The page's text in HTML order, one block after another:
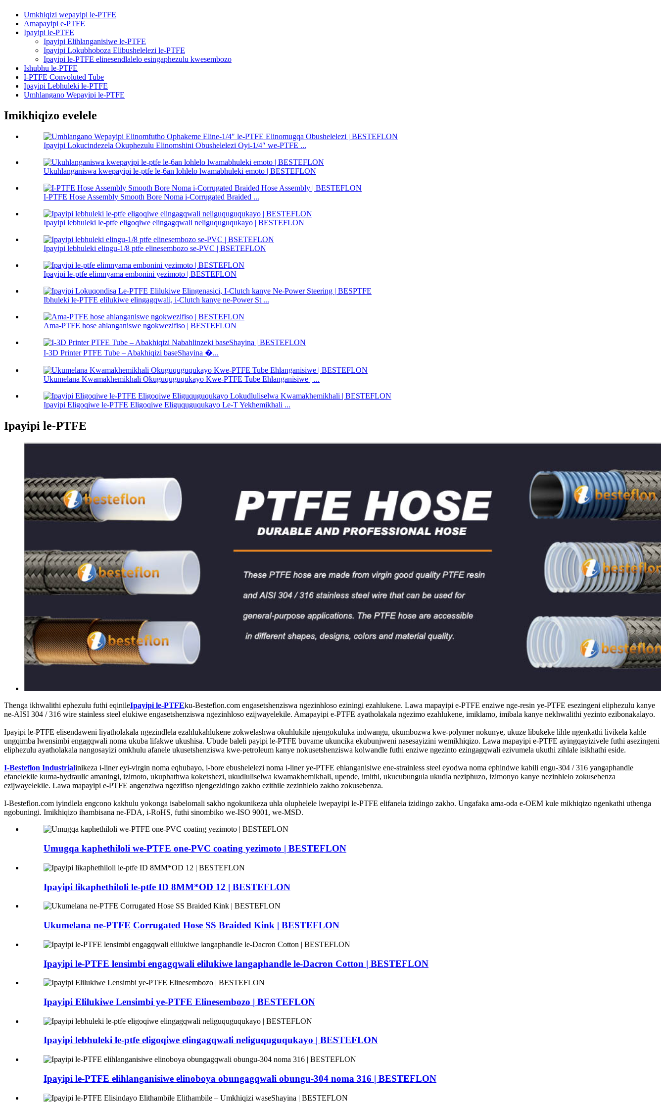
Umkhiqizi wepayipi le-PTFE
Amapayipi e-PTFE
Ipayipi le-PTFE
Ipayipi Elihlanganisiwe le-PTFE
Ipayipi Lokubhoboza Elibushelelezi le-PTFE
Ipayipi le-PTFE elinesendlalelo esingaphezulu kwesembozo
Ishubhu le-PTFE
I-PTFE Convoluted Tube
Ipayipi Lebhuleki le-PTFE
Umhlangano Wepayipi le-PTFE
Imikhiqizo evelele
Ipayipi Lokucindezela Okuphezulu Elinomshini Obushelelezi Oyi-1/4″ we-PTFE ...
Ukuhlanganiswa kwepayipi le-ptfe le-6an lohlelo lwamabhuleki emoto | BESTEFLON
I-PTFE Hose Assembly Smooth Bore Noma i-Corrugated Braided ...
Ipayipi lebhuleki le-ptfe eligoqiwe elingagqwali neliguquguqukayo | BESTEFLON
Ipayipi lebhuleki elingu-1/8 ptfe elinesembozo se-PVC | BSETEFLON
Ipayipi le-ptfe elimnyama embonini yezimoto | BESTEFLON
Ibhuleki le-PTFE elilukiwe elingagqwali, i-Clutch kanye ne-Power St ...
Ama-PTFE hose ahlanganiswe ngokwezifiso | BESTEFLON
I-3D Printer PTFE Tube – Abakhiqizi baseShayina �...
Ukumelana Kwamakhemikhali Okuguquguqukayo Kwe-PTFE Tube Ehlanganisiwe | ...
Ipayipi Eligoqiwe le-PTFE Eligoqiwe Eliguquguqukayo Le-T Yekhemikhali ...
Ipayipi le-PTFE
Thenga ikhwalithi ephezulu futhi eqinileIpayipi le-PTFEku-Besteflon.com engasetshenziswa ngezinhloso eziningi ezahlukene. Lawa mapayipi e-PTFE enziwe nge-resin ye-PTFE esezingeni eliphezulu kanye
ne-AISI 304 / 316 wire stainless steel elukiwe engasetshenziswa ngezinhloso ezijwayelekile. Amapayipi e-PTFE ayatholakala ngezimo ezahlukene, imiklamo, imibala kanye nekhwalithi yezinto ezibonakalayo.
Ipayipi le-PTFE elisendaweni liyatholakala ngezindlela ezahlukahlukene zokwelashwa okuhlukile njengokuluka indwangu, ukumbozwa kwe-polymer nokunye, ukuze libukeke lihle ngenkathi livikela kahle
ungqimba lwensimbi engagqwali noma ukuba lifakwe ukushisa. Ubude baleli payipi le-PTFE buvame ukuncika ekubunjweni nasesayizini wemikhiqizo. Lawa mapayipi e-PTFE ayingqayizivele futhi asezingeni
eliphezulu ayatholakala nangosayizi omkhulu afanele ukusetshenziswa kwe-petroleum kanye nokusetshenziswa kolwandle futhi enziwe ngezinto ezingagqwali ezivumela ukuthi zihlale isikhathi eside.
I-Besteflon Industrialinikeza i-liner eyi-virgin noma eqhubayo, i-bore ebushelelezi noma i-liner ye-PTFE ehlanganisiwe ene-strainless steel eyodwa noma ephindwe kabili engu-304 / 316 yangaphandle
efanelekile kuma-hydraulic amaningi, izimoto, ukuphathwa koketshezi, ukudluliselwa kwamakhemikhali, upende, imithi, ukucubungula ukudla neziphuzo, izimonyo kanye nezinhlelo zokusebenza
ezijwayelekile. Lawa mapayipi e-PTFE angenziwa ngezifiso njengezidingo zakho ezithile zezinhlelo zakho zokusebenza.
I-Besteflon.com iyindlela engcono kakhulu yokonga isabelomali sakho ngokunikeza uhla oluphelele lwepayipi le-PTFE elifanela izidingo zakho. Ungafaka ama-oda e-OEM kule mikhiqizo ngenkathi uthenga
ngobuningi. Imikhiqizo ihambisana ne-FDA, i-RoHS, futhi sinombiko we-ISO 9001, we-MSD.
Umugqa kaphethiloli we-PTFE one-PVC coating yezimoto | BESTEFLON
Ipayipi likaphethiloli le-ptfe ID 8MM*OD 12 | BESTEFLON
Ukumelana ne-PTFE Corrugated Hose SS Braided Kink | BESTEFLON
Ipayipi le-PTFE lensimbi engagqwali elilukiwe langaphandle le-Dacron Cotton | BESTEFLON
Ipayipi Elilukiwe Lensimbi ye-PTFE Elinesembozo | BESTEFLON
Ipayipi lebhuleki le-ptfe eligoqiwe elingagqwali neliguquguqukayo | BESTEFLON
Ipayipi le-PTFE elihlanganisiwe elinoboya obungagqwali obungu-304 noma 316 | BESTEFLON